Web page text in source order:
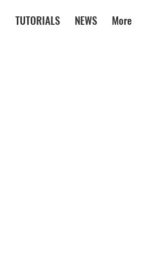
TUTORIALS NEWS More